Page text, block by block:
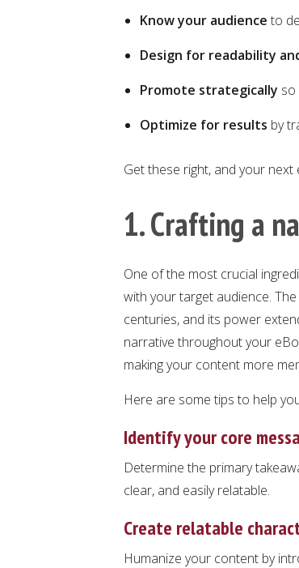
Know your audience to
Design for readability
Promote strategically so
Optimize for results by
Get these right, and your next
1. Crafting a
One of the most crucial
with your target audience.
centuries, and its power
narrative throughout your
making your content more
Here are some tips to help
Identify your core
Determine the primary
clear, and easily relatable.
Create relatable
Humanize your content by